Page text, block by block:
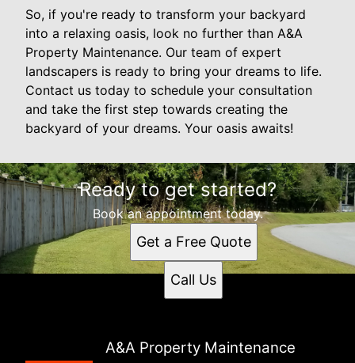
So, if you're ready to transform your backyard
into a relaxing oasis, look no further than A&A
Property Maintenance. Our team of expert
landscapers is ready to bring your dreams to life.
Contact us today to schedule your consultation
and take the first step towards creating the
backyard of your dreams. Your oasis awaits!
Ready to get started?
Book an appointment today.
Get a Free Quote
Call Us
A&A Property Maintenance